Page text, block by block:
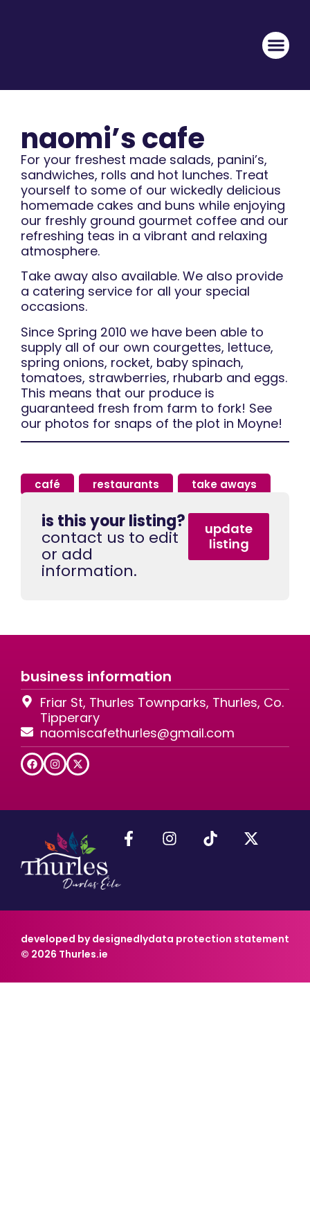
naomi’s cafe
For your freshest made salads, panini’s,
sandwiches, rolls and hot lunches. Treat
yourself to some of our wickedly delicious
homemade cakes and buns while enjoying
our freshly ground gourmet coffee and our
refreshing teas in a vibrant and relaxing
atmosphere.
Take away also available. We also provide
a catering service for all your special
occasions.
Since Spring 2010 we have been able to
supply all of our own courgettes, lettuce,
spring onions, rocket, baby spinach,
tomatoes, strawberries, rhubarb and eggs.
This means that our produce is
guaranteed fresh from farm to fork! See
our photos for snaps of the plot in Moyne!
café restaurants take aways
is this your listing?
contact us to edit
or add
information.
update
listing
business information
Friar St, Thurles Townparks, Thurles, Co.
Tipperary
naomiscafethurles@gmail.com
developed by designedlydata protection statement
© 2026 Thurles.ie